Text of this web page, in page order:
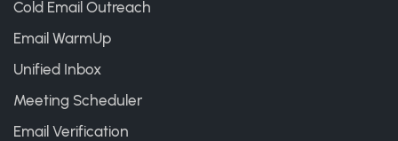
Cold Email Outreach
Email WarmUp
Unified Inbox
Meeting Scheduler
Email Verification